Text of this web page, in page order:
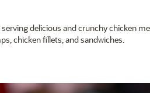
delicious and crunchy chicken
chicken fillets, and sandwiches.